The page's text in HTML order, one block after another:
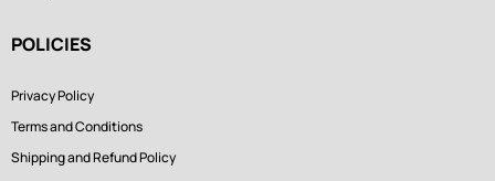
POLICIES
Privacy Policy
Terms and Conditions
Shipping and Refund Policy